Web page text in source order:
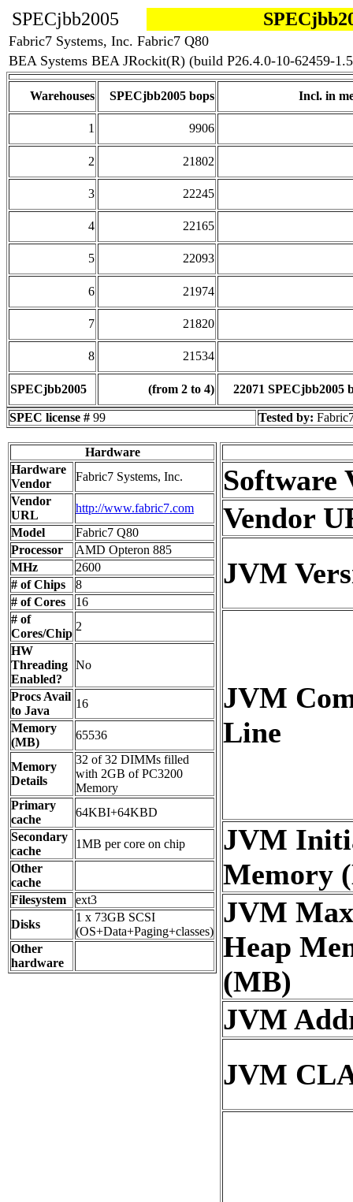
SPECjbb2005
Fabric7 Systems, Inc. Fabric7 Q80
BEA Systems BEA JRockit(R) (build P26.4.0-10-62459-
Warehouses SPECjbb2005 bops Incl. in
1 9906
2 21802
3 22245
4 22165
5 22093
6 21974
7 21820
8 21534
SPECjbb2005 (from 2 to 4) 22071 SPECjbb2005
SPEC license # 99 Tested by:
Hardware
Hardware
Vendor
Fabric7 Systems, Inc.
Vendor
URL
http://www.fabric7.com
Model
Fabric7 Q80
Processor
AMD Opteron 885
MHz
2600
# of Chips
8
# of Cores
16
# of
Cores/Chip
2
HW
Threading
Enabled?
No
Procs Avail
to Java
16
Memory
(MB)
65536
Memory
Details
32 of 32 DIMMs filled
with 2GB of PC3200
Memory
Primary
cache
64KBI+64KBD
Secondary
cache
1MB per core on chip
Other
cache
Filesystem
ext3
Disks
1 x 73GB SCSI
(OS+Data+Paging+classes)
Other
hardware
Software
Vendor
JVM
JVM
Line
JVM
Memory
JVM
Heap
(MB)
JVM
JVM